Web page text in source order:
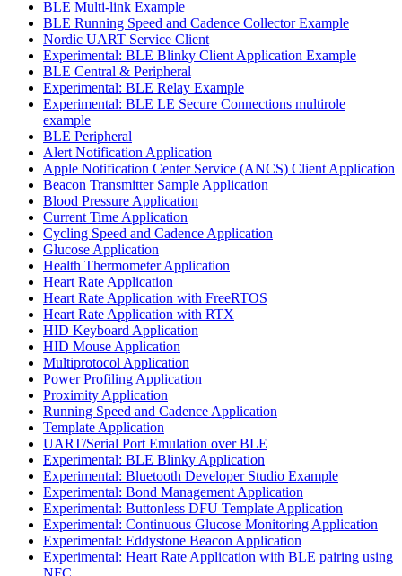
BLE Multi-link Example
BLE Running Speed and Cadence Collector Example
Nordic UART Service Client
Experimental: BLE Blinky Client Application Example
BLE Central & Peripheral
Experimental: BLE Relay Example
Experimental: BLE LE Secure Connections multirole
example
BLE Peripheral
Alert Notification Application
Apple Notification Center Service (ANCS) Client Application
Beacon Transmitter Sample Application
Blood Pressure Application
Current Time Application
Cycling Speed and Cadence Application
Glucose Application
Health Thermometer Application
Heart Rate Application
Heart Rate Application with FreeRTOS
Heart Rate Application with RTX
HID Keyboard Application
HID Mouse Application
Multiprotocol Application
Power Profiling Application
Proximity Application
Running Speed and Cadence Application
Template Application
UART/Serial Port Emulation over BLE
Experimental: BLE Blinky Application
Experimental: Bluetooth Developer Studio Example
Experimental: Bond Management Application
Experimental: Buttonless DFU Template Application
Experimental: Continuous Glucose Monitoring Application
Experimental: Eddystone Beacon Application
Experimental: Heart Rate Application with BLE pairing using
NFC